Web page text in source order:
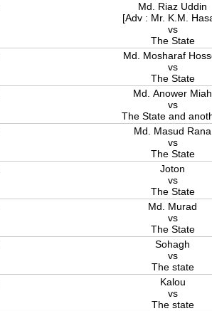
Md. Riaz Uddin
[Adv : Mr. K.M.
vs
The State
Md. Mosharaf
vs
The State
Md. Anower Miah
vs
The State and
Md. Masud Rana
vs
The State
Joton
vs
The State
Md. Murad
vs
The State
Sohagh
vs
The state
Kalou
vs
The state